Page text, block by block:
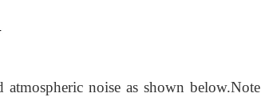
noise as shown below.Note